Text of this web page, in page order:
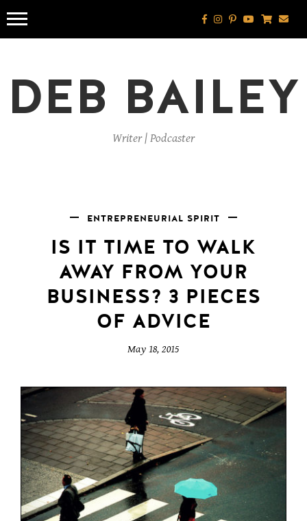
Skip
to
DEB BAILEY
Writer | Podcaster
ENTREPRENEURIAL SPIRIT
IS IT TIME TO WALK
AWAY FROM YOUR
BUSINESS? 3 PIECES
OF ADVICE
May 18, 2015